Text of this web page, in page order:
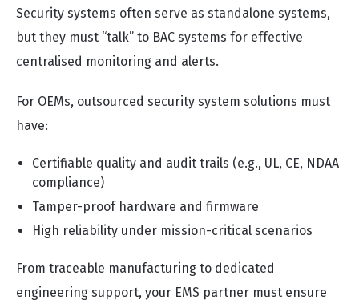
Security systems often serve as standalone systems,
but they must “talk” to BAC systems for effective
centralised monitoring and alerts.
For OEMs, outsourced security system solutions must
have:
Certifiable quality and audit trails (e.g., UL, CE, NDAA
compliance)
Tamper-proof hardware and firmware
High reliability under mission-critical scenarios
From traceable manufacturing to dedicated
engineering support, your EMS partner must ensure